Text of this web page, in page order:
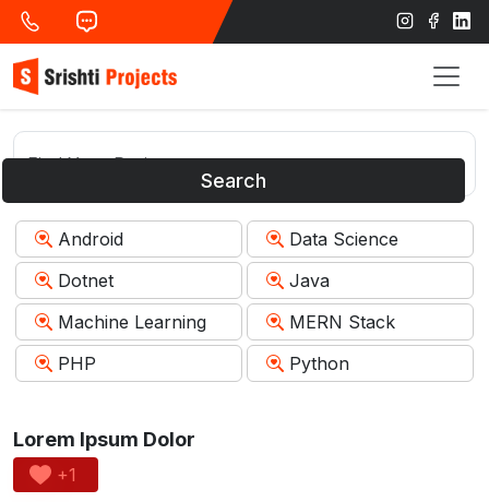
Search
Android
Data Science
Dotnet
Java
Machine Learning
MERN Stack
PHP
Python
Lorem Ipsum Dolor
+1